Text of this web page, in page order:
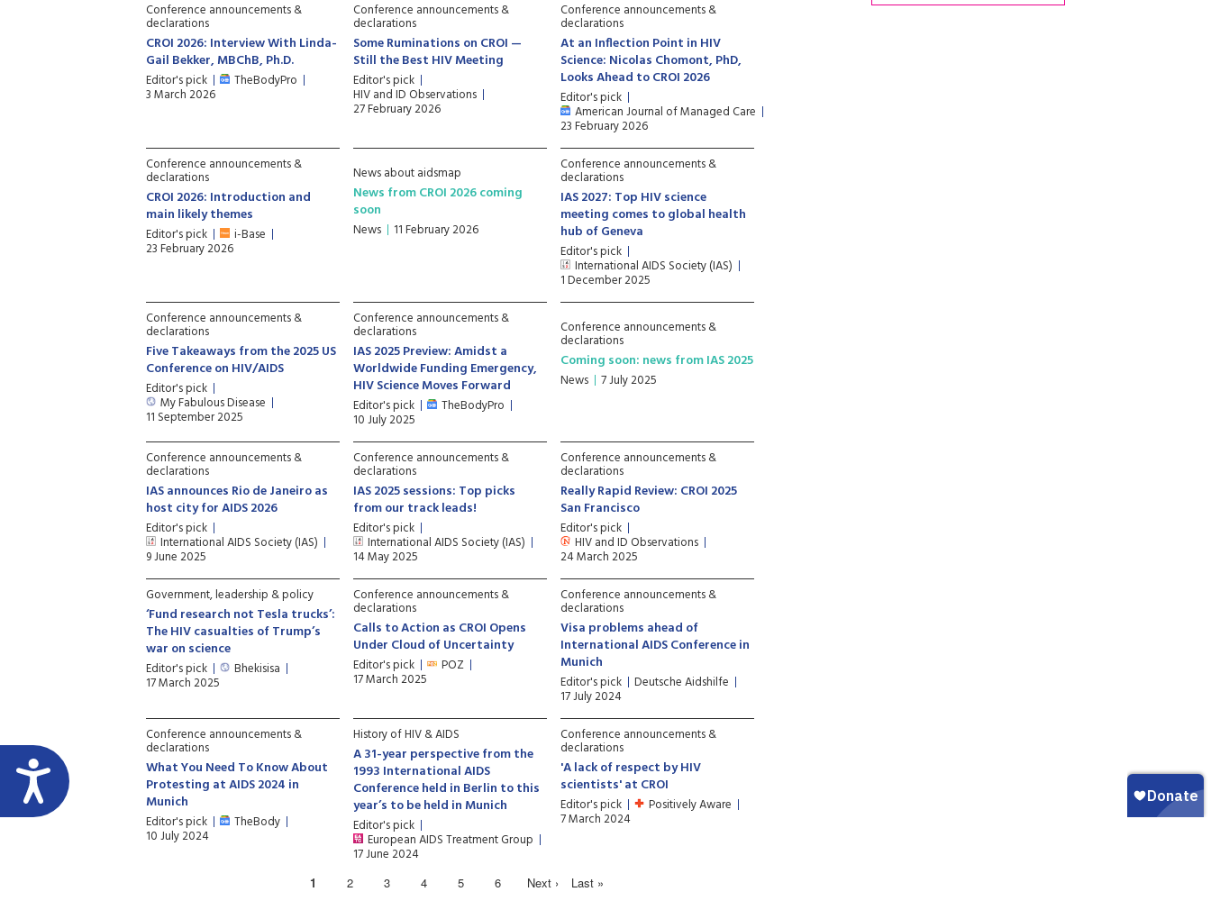
Conference announcements &
declarations
CROI 2026: Interview With Linda-
Gail Bekker, MBChB, Ph.D.
Editor's pick TheBodyPro
3 March 2026
Conference announcements &
declarations
Some Ruminations on CROI —
Still the Best HIV Meeting
Editor's pick
HIV and ID Observations
27 February 2026
Conference announcements &
declarations
At an Inflection Point in HIV
Science: Nicolas Chomont, PhD,
Looks Ahead to CROI 2026
Editor's pick
American Journal of Managed Care
23 February 2026
Conference announcements &
declarations
CROI 2026: Introduction and
main likely themes
Editor's pick i-Base
23 February 2026
News about aidsmap
News from CROI 2026 coming
soon
News 11 February 2026
Conference announcements &
declarations
IAS 2027: Top HIV science
meeting comes to global health
hub of Geneva
Editor's pick
International AIDS Society (IAS)
1 December 2025
Conference announcements &
declarations
Five Takeaways from the 2025 US
Conference on HIV/AIDS
Editor's pick
My Fabulous Disease
11 September 2025
Conference announcements &
declarations
IAS 2025 Preview: Amidst a
Worldwide Funding Emergency,
HIV Science Moves Forward
Editor's pick TheBodyPro
10 July 2025
Conference announcements &
declarations
Coming soon: news from IAS 2025
News 7 July 2025
Conference announcements &
declarations
IAS announces Rio de Janeiro as
host city for AIDS 2026
Editor's pick
International AIDS Society (IAS)
9 June 2025
Conference announcements &
declarations
IAS 2025 sessions: Top picks
from our track leads!
Editor's pick
International AIDS Society (IAS)
14 May 2025
Conference announcements &
declarations
Really Rapid Review: CROI 2025
San Francisco
Editor's pick
HIV and ID Observations
24 March 2025
Government, leadership & policy
‘Fund research not Tesla trucks’:
The HIV casualties of Trump’s
war on science
Editor's pick Bhekisisa
17 March 2025
Conference announcements &
declarations
Calls to Action as CROI Opens
Under Cloud of Uncertainty
Editor's pick POZ
17 March 2025
Conference announcements &
declarations
Visa problems ahead of
International AIDS Conference in
Munich
Editor's pick Deutsche Aidshilfe
17 July 2024
Conference announcements &
declarations
What You Need To Know About
Protesting at AIDS 2024 in
Munich
Editor's pick TheBody
10 July 2024
History of HIV & AIDS
A 31-year perspective from the
1993 International AIDS
Conference held in Berlin to this
year’s to be held in Munich
Editor's pick
European AIDS Treatment Group
17 June 2024
Conference announcements &
declarations
'A lack of respect by HIV
scientists' at CROI
Editor's pick Positively Aware
7 March 2024
1 2 3 4 5 6 Next › Last »